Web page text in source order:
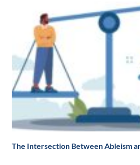
The Intersection Between Ableism